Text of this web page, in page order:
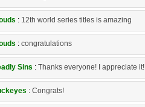
: 12th world series titles is amazing
: congratulations
Sins : Thanks everyone! I appreciate it!
: Congrats!